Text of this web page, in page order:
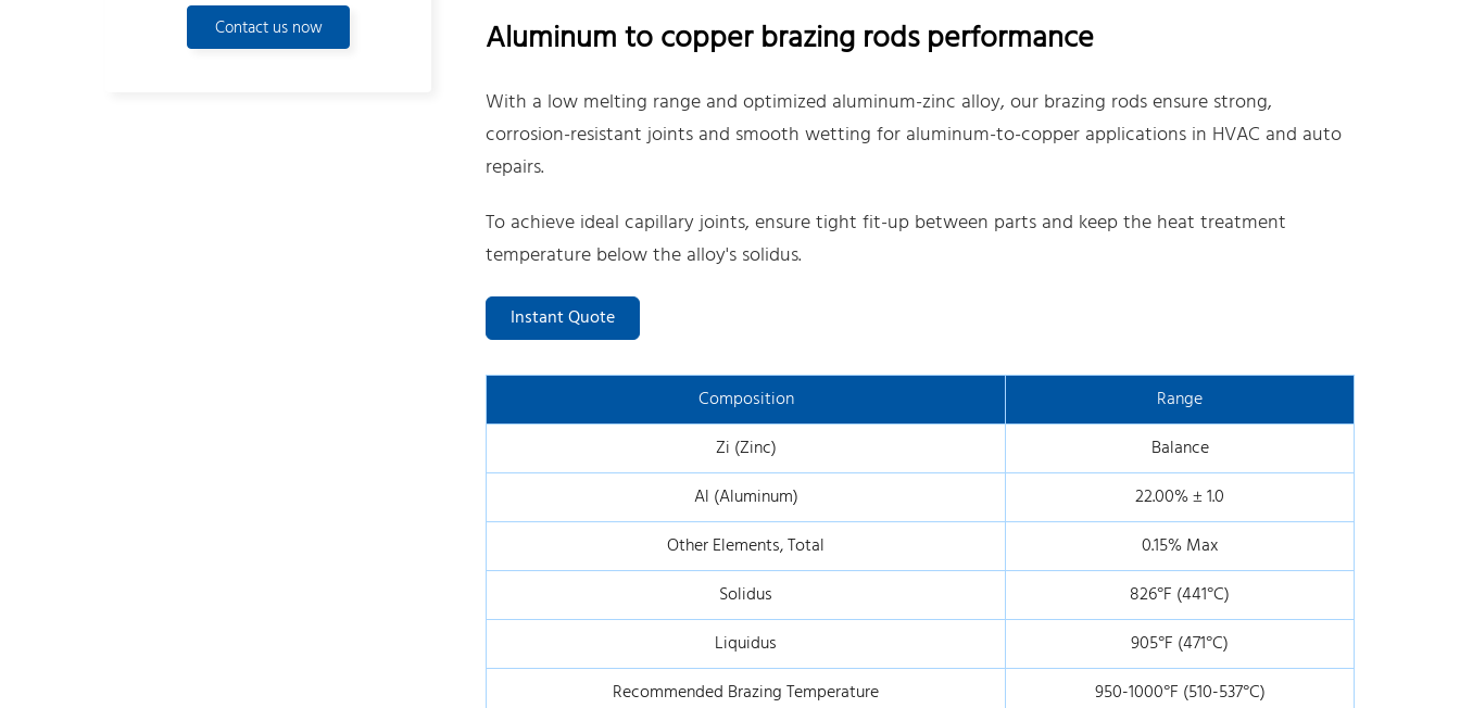
Contact us now Aluminum to copper brazing rods performance
With a low melting range and optimized aluminum-zinc alloy, our brazing rods ensure strong,
corrosion-resistant joints and smooth wetting for aluminum-to-copper applications in HVAC and auto
repairs.
To achieve ideal capillary joints, ensure tight fit-up between parts and keep the heat treatment
temperature below the alloy's solidus.
Instant Quote
Composition
Range
Zi (Zinc)
Balance
Al (Aluminum)
22.00% ± 1.0
Other Elements, Total
0.15% Max
Solidus
826°F (441°C)
Liquidus
905°F (471°C)
Recommended Brazing Temperature
950-1000°F (510-537°C)